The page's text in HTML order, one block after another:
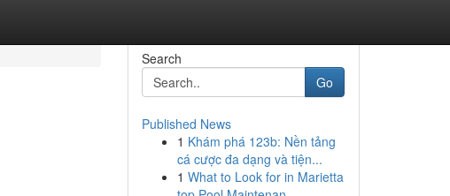
Search
Go
Published News
1 Khám phá 123b: Nền tảng
cá cược đa dạng và tiện...
1 What to Look for in Marietta